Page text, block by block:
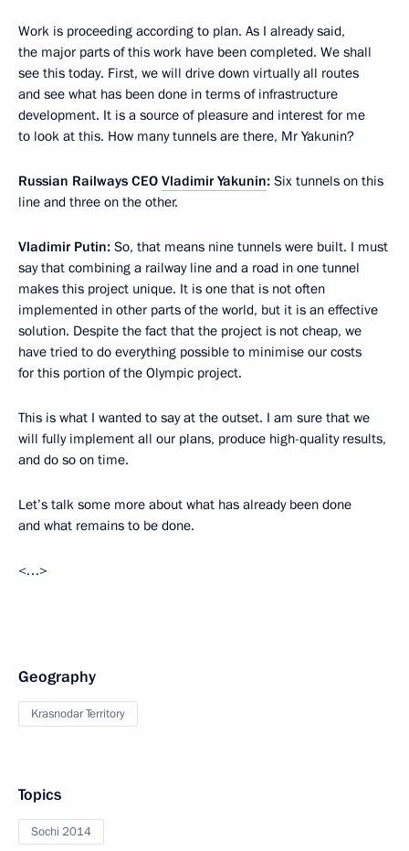
Work is proceeding according to plan. As I already said,
the major parts of this work have been completed. We shall
see this today. First, we will drive down virtually all routes
and see what has been done in terms of infrastructure
development. It is a source of pleasure and interest for me
to look at this. How many tunnels are there, Mr Yakunin?
Russian Railways CEO Vladimir Yakunin: Six tunnels on this
line and three on the other.
Vladimir Putin: So, that means nine tunnels were built. I must
say that combining a railway line and a road in one tunnel
makes this project unique. It is one that is not often
implemented in other parts of the world, but it is an effective
solution. Despite the fact that the project is not cheap, we
have tried to do everything possible to minimise our costs
for this portion of the Olympic project.
This is what I wanted to say at the outset. I am sure that we
will fully implement all our plans, produce high-quality results,
and do so on time.
Let’s talk some more about what has already been done
and what remains to be done.
<…>
Geography
Krasnodar Territory
Topics
Sochi 2014